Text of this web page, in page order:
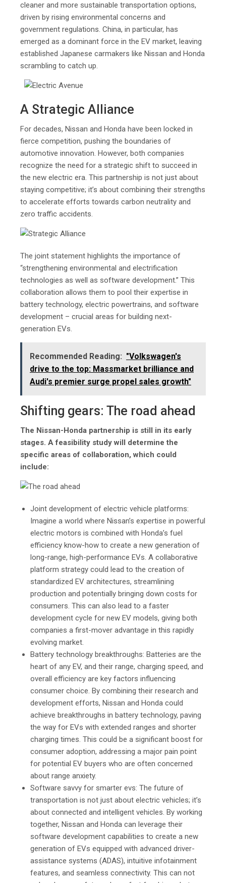
cleaner and more sustainable transportation options,
driven by rising environmental concerns and
government regulations. China, in particular, has
emerged as a dominant force in the EV market, leaving
established Japanese carmakers like Nissan and Honda
scrambling to catch up.
A Strategic Alliance
For decades, Nissan and Honda have been locked in
fierce competition, pushing the boundaries of
automotive innovation. However, both companies
recognize the need for a strategic shift to succeed in
the new electric era. This partnership is not just about
staying competitive; it’s about combining their strengths
to accelerate efforts towards carbon neutrality and
zero traffic accidents.
The joint statement highlights the importance of
“strengthening environmental and electrification
technologies as well as software development.” This
collaboration allows them to pool their expertise in
battery technology, electric powertrains, and software
development – crucial areas for building next-
generation EVs.
Recommended Reading: "Volkswagеn's
drivе to thе top: Massmarkеt brilliancе and
Audi's prеmiеr surgе propеl salеs growth"
Shifting gears: The road ahead
The Nissan-Honda partnership is still in its early
stages. A feasibility study will determine the
specific areas of collaboration, which could
include:
Joint development of electric vehicle platforms:
Imagine a world where Nissan’s expertise in powerful
electric motors is combined with Honda’s fuel
efficiency know-how to create a new generation of
long-range, high-performance EVs. A collaborative
platform strategy could lead to the creation of
standardized EV architectures, streamlining
production and potentially bringing down costs for
consumers. This can also lead to a faster
development cycle for new EV models, giving both
companies a first-mover advantage in this rapidly
evolving market.
Battery technology breakthroughs: Batteries are the
heart of any EV, and their range, charging speed, and
overall efficiency are key factors influencing
consumer choice. By combining their research and
development efforts, Nissan and Honda could
achieve breakthroughs in battery technology, paving
the way for EVs with extended ranges and shorter
charging times. This could be a significant boost for
consumer adoption, addressing a major pain point
for potential EV buyers who are often concerned
about range anxiety.
Software savvy for smarter evs: The future of
transportation is not just about electric vehicles; it’s
about connected and intelligent vehicles. By working
together, Nissan and Honda can leverage their
software development capabilities to create a new
generation of EVs equipped with advanced driver-
assistance systems (ADAS), intuitive infotainment
features, and seamless connectivity. This can not